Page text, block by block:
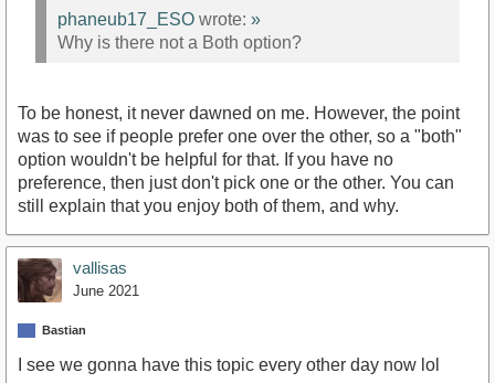
phaneub17_ESO wrote: »
Why is there not a Both option?
To be honest, it never dawned on me. However, the point
was to see if people prefer one over the other, so a "both"
option wouldn't be helpful for that. If you have no
preference, then just don't pick one or the other. You can
still explain that you enjoy both of them, and why.
vallisas
June 2021
Bastian
I see we gonna have this topic every other day now lol